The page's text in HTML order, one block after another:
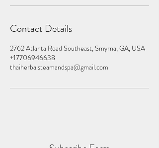
Contact Details
2762 Atlanta Road Southeast, Smyrna, GA, USA
+17706946638
thaiherbalsteamandspa@gmail.com